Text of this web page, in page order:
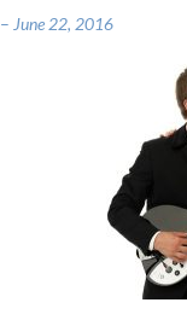
– June 22, 2016